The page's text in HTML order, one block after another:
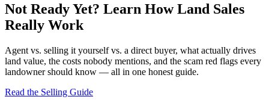
Not Ready Yet? Learn How Land Sales
Really Work
Agent vs. selling it yourself vs. a direct buyer, what actually drives
land value, the costs nobody mentions, and the scam red flags every
landowner should know — all in one honest guide.
Read the Selling Guide